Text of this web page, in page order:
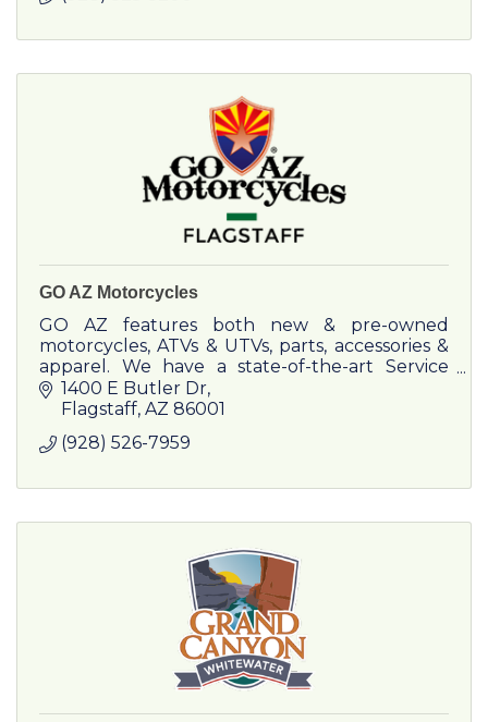
GO AZ Motorcycles
GO AZ features both new & pre-owned
motorcycles, ATVs & UTVs, parts, accessories &
apparel. We have a state-of-the-art Service
Department which can provide repairs or
maintenance on any make or model.
1400 E Butler Dr
Flagstaff AZ 86001
(928) 526-7959